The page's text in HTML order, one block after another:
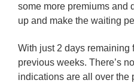
some more premiums and
up and make the waiting
With just 2 days remaining
previous weeks. There’s
indications are all over the